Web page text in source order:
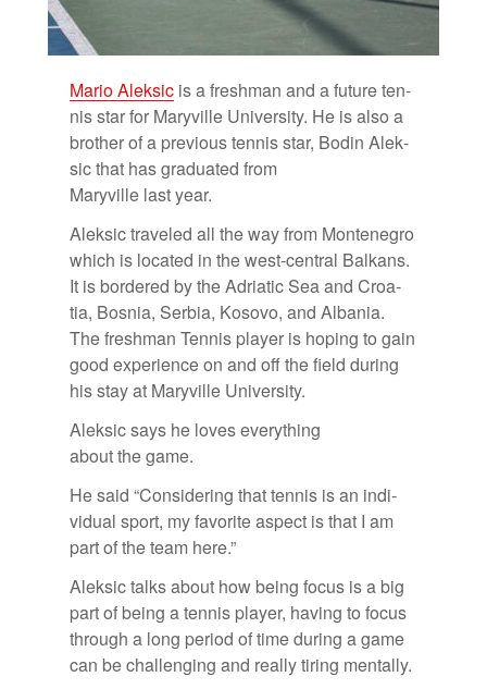
Mario Alek­sic is a fresh­man and a fu­ture ten­
nis star for Maryville Uni­ver­sity. He is also a
brother of a pre­vi­ous ten­nis star, Bodin Alek­
sic that has grad­u­ated from
Maryville last year.
Alek­sic trav­eled all the way from Mon­tene­gro
which is lo­cated in the west-cen­tral Balkans.
It is bor­dered by the Adri­atic Sea and Croa­
tia, Bosnia, Ser­bia, Kosovo, and Al­ba­nia.
The fresh­man Ten­nis player is hop­ing to gain
good ex­pe­ri­ence on and off the field dur­ing
his stay at Maryville Uni­ver­sity.
Alek­sic says he loves every­thing
about the game.
He said “Con­sid­er­ing that ten­nis is an in­di­
vid­ual sport, my fa­vorite as­pect is that I am
part of the team here.”
Alek­sic talks about how be­ing fo­cus is a big
part of be­ing a ten­nis player, hav­ing to fo­cus
through a long pe­riod of time dur­ing a game
can be chal­leng­ing and re­ally tir­ing men­tally.